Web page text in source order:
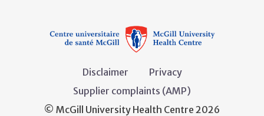
Disclaimer
Privacy
Supplier complaints (AMP)
© McGill University Health Centre 2026